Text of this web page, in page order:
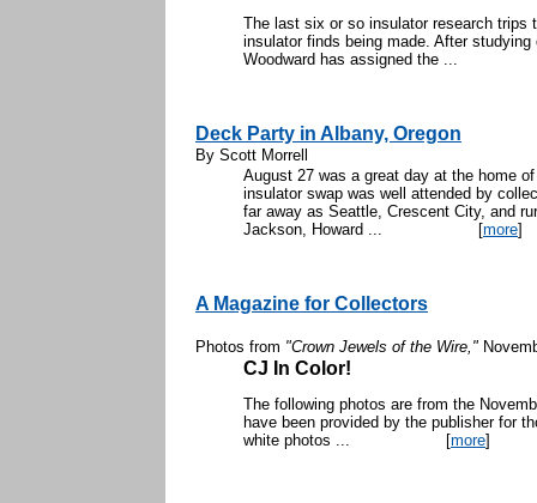
The last six or so insulator research trips
insulator finds being made. After
Woodward has assigned the ...
Deck Party in Albany, Oregon
By Scott Morrell
August 27 was a great day at the home
insulator swap was well attended by
far away as Seattle, Crescent City, and
Jackson, Howard ... [more]
A Magazine for Collectors
Photos from "Crown Jewels of the Wire,"
CJ In Color!
The following photos are from the
have been provided by the publisher for
white photos ... [more]